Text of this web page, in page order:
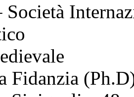
Società
Fidanzia